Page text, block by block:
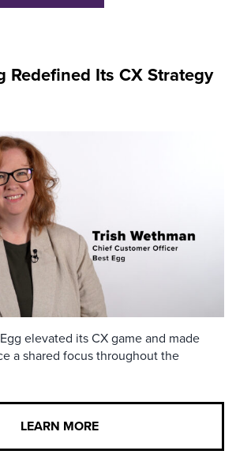
Redefined Its CX Strategy
elevated its CX game and made
a shared focus throughout the
LEARN MORE